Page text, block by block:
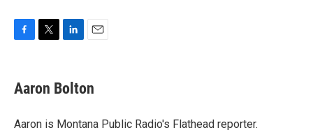
e
b
o
t
t
r
k
e
I
i
l
Aaron Bolton
Aaron is Montana Public Radio's Flathead reporter.